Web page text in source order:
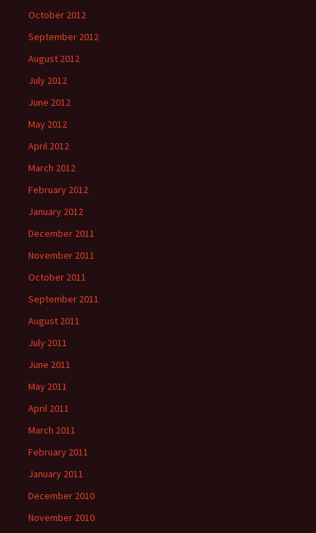
October 2012
September 2012
August 2012
July 2012
June 2012
May 2012
April 2012
March 2012
February 2012
January 2012
December 2011
November 2011
October 2011
September 2011
August 2011
July 2011
June 2011
May 2011
April 2011
March 2011
February 2011
January 2011
December 2010
November 2010